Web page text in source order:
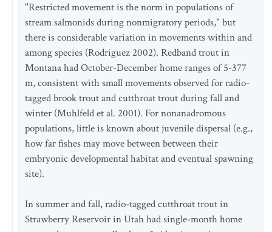
"Restricted movement is the norm in populations of
stream salmonids during nonmigratory periods," but
there is considerable variation in movements within and
among species (Rodriguez 2002). Redband trout in
Montana had October-December home ranges of 5-377
m, consistent with small movements observed for radio-
tagged brook trout and cutthroat trout during fall and
winter (Muhlfeld et al. 2001). For nonanadromous
populations, little is known about juvenile dispersal (e.g.,
how far fishes may move between between their
embryonic developmental habitat and eventual spawning
site).
In summer and fall, radio-tagged cutthroat trout in
Strawberry Reservoir in Utah had single-month home